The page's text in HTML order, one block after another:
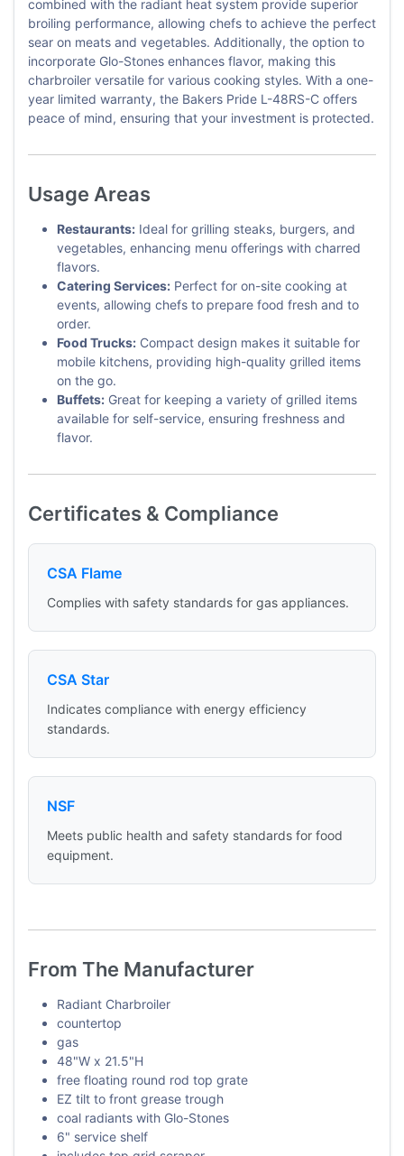
combined with the radiant heat system provide superior
broiling performance, allowing chefs to achieve the perfect
sear on meats and vegetables. Additionally, the option to
incorporate Glo-Stones enhances flavor, making this
charbroiler versatile for various cooking styles. With a one-
year limited warranty, the Bakers Pride L-48RS-C offers
peace of mind, ensuring that your investment is protected.
Usage Areas
Restaurants: Ideal for grilling steaks, burgers, and
vegetables, enhancing menu offerings with charred
flavors.
Catering Services: Perfect for on-site cooking at
events, allowing chefs to prepare food fresh and to
order.
Food Trucks: Compact design makes it suitable for
mobile kitchens, providing high-quality grilled items
on the go.
Buffets: Great for keeping a variety of grilled items
available for self-service, ensuring freshness and
flavor.
Certificates & Compliance
CSA Flame
Complies with safety standards for gas appliances.
CSA Star
Indicates compliance with energy efficiency
standards.
NSF
Meets public health and safety standards for food
equipment.
From The Manufacturer
Radiant Charbroiler
countertop
gas
48"W x 21.5"H
free floating round rod top grate
EZ tilt to front grease trough
coal radiants with Glo-Stones
6" service shelf